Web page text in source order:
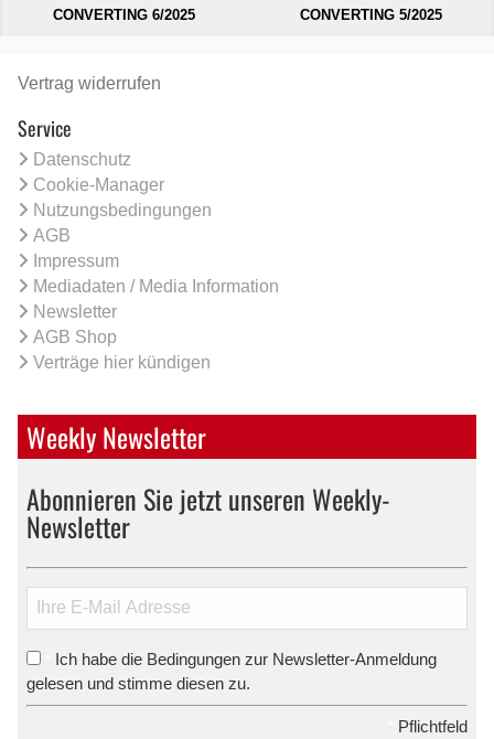
CONVERTING 6/2025
CONVERTING 5/2025
Vertrag widerrufen
Service
Datenschutz
Cookie-Manager
Nutzungsbedingungen
AGB
Impressum
Mediadaten / Media Information
Newsletter
AGB Shop
Verträge hier kündigen
Weekly Newsletter
Abonnieren Sie jetzt unseren Weekly-
Newsletter
Ich habe die Bedingungen zur Newsletter-Anmeldung
gelesen und stimme diesen zu.
Pflichtfeld